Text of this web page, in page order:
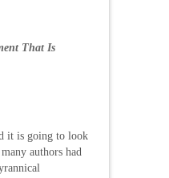
That Is
it is going to look
authors had